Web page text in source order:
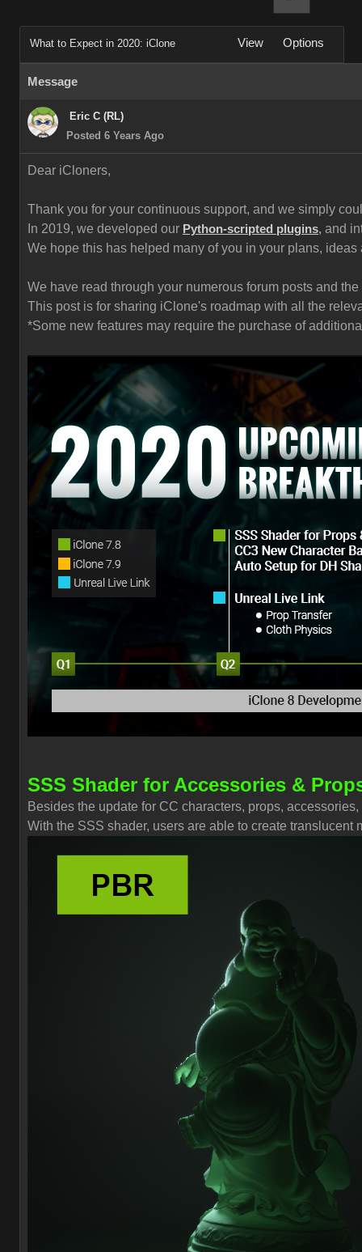
What to Expect in 2020: iClone View Options
Message
Eric C (RL)
Posted 6 Years Ago
Dear iCloners,
Thank you for your continuous support, and we simply
In 2019, we developed our Python-scripted plugins, and
We hope this has helped many of you in your plans,
We have read through your numerous forum posts and
This post is for sharing iClone's roadmap with all the
*Some new features may require the purchase of
SSS Shader for Accessories &
Besides the update for CC characters, props,
With the SSS shader, users are able to create